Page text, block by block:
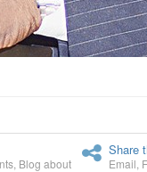
Blog about
Share
Email